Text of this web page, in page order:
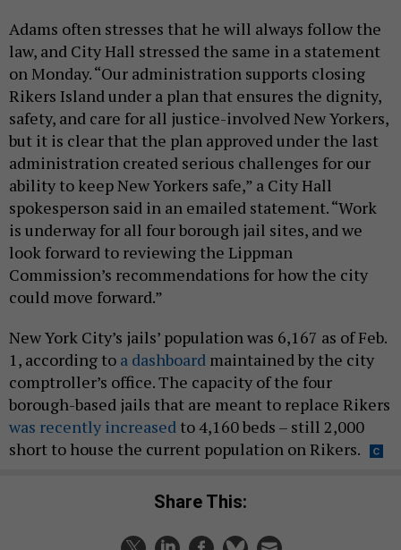
Adams often stresses that he will always follow the
law, and City Hall stressed the same in a statement
on Monday. “Our administration supports closing
Rikers Island under a plan that ensures the dignity,
safety, and care for all justice-involved New Yorkers,
but it is clear that the plan approved under the last
administration created serious challenges for our
ability to keep New Yorkers safe,” a City Hall
spokesperson said in an emailed statement. “Work
is underway for all four borough jail sites, and we
look forward to reviewing the Lippman
Commission’s recommendations for how the city
could move forward.”
New York City’s jails’ population was 6,167 as of Feb.
1, according to a dashboard maintained by the city
comptroller’s office. The capacity of the four
borough-based jails that are meant to replace Rikers
was recently increased to 4,160 beds – still 2,000
short to house the current population on Rikers.
Share This: